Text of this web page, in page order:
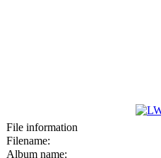
File information
Filename:
Album name: